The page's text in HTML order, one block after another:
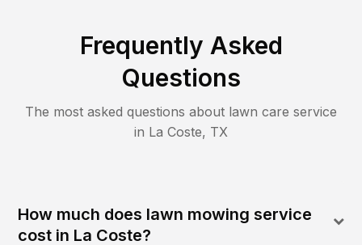
Frequently Asked
Questions
The most asked questions about lawn care service
in La Coste, TX
How much does lawn mowing service
cost in La Coste?